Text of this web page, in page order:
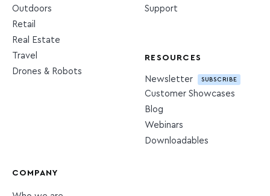
Outdoors
Retail
Real Estate
Travel
Drones & Robots
Support
RESOURCES
Newsletter SUBSCRIBE
Customer Showcases
Blog
Webinars
Downloadables
COMPANY